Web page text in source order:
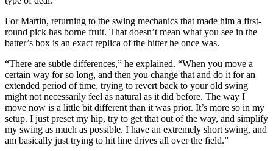
For Martin, returning to the swing mechanics that made him a first-
round pick has borne fruit. That doesn’t mean what you see in the
batter’s box is an exact replica of the hitter he once was.
“There are subtle differences,” he explained. “When you move a
certain way for so long, and then you change that and do it for an
extended period of time, trying to revert back to your old swing
might not necessarily feel as natural as it did before. The way I
move now is a little bit different than it was prior. It’s more so in my
setup. I just preset my hip, try to get that out of the way, and simplify
my swing as much as possible. I have an extremely short swing, and
am basically just trying to hit line drives all over the field.”